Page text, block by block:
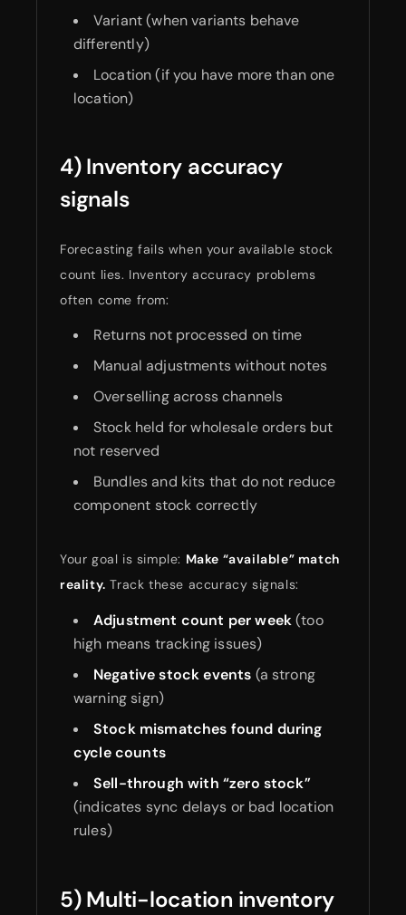
Variant (when variants behave
differently)
Location (if you have more than one
location)
4) Inventory accuracy
signals
Forecasting fails when your available stock
count lies. Inventory accuracy problems
often come from:
Returns not processed on time
Manual adjustments without notes
Overselling across channels
Stock held for wholesale orders but
not reserved
Bundles and kits that do not reduce
component stock correctly
Your goal is simple: Make “available” match
reality. Track these accuracy signals:
Adjustment count per week(too
high means tracking issues)
Negative stock events (a strong
warning sign)
Stock mismatches found during
cycle counts
Sell-through with “zero stock”
(indicates sync delays or bad location
rules)
5) Multi-location inventory